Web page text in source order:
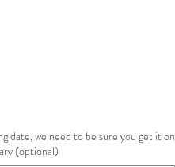
date, we need to be sure you get it on
(optional)